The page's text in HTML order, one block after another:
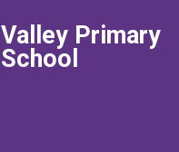
Valley Primary
School